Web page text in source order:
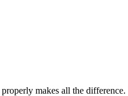
makes all the